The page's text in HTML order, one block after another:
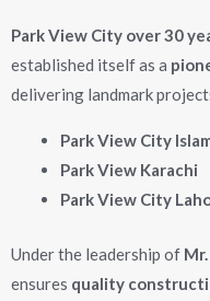
Park View City over 30
established itself as a
delivering landmark
Park View City
Park View Karachi
Park View City
Under the leadership of
ensures quality